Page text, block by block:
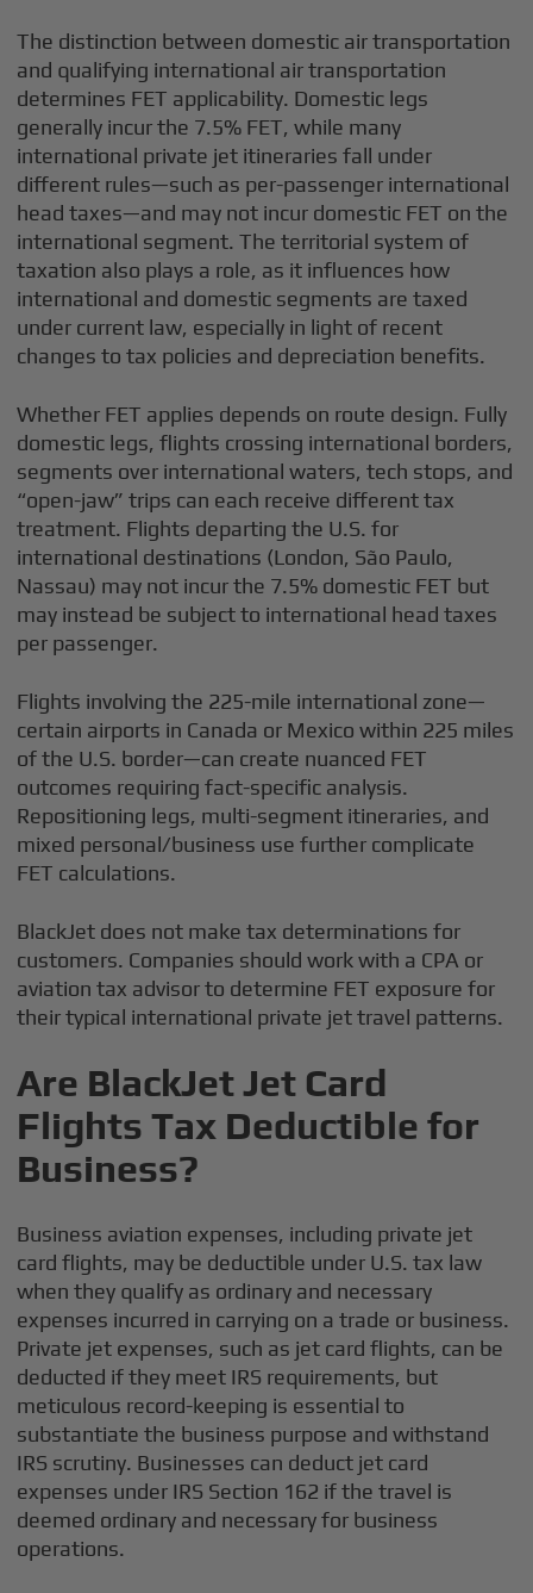
The distinction between domestic air transportation
and qualifying international air transportation
determines FET applicability. Domestic legs
generally incur the 7.5% FET, while many
international private jet itineraries fall under
different rules—such as per-passenger international
head taxes—and may not incur domestic FET on the
international segment. The territorial system of
taxation also plays a role, as it influences how
international and domestic segments are taxed
under current law, especially in light of recent
changes to tax policies and depreciation benefits.
Whether FET applies depends on route design. Fully
domestic legs, flights crossing international borders,
segments over international waters, tech stops, and
“open-jaw” trips can each receive different tax
treatment. Flights departing the U.S. for
international destinations (London, São Paulo,
Nassau) may not incur the 7.5% domestic FET but
may instead be subject to international head taxes
per passenger.
Flights involving the 225-mile international zone—
certain airports in Canada or Mexico within 225 miles
of the U.S. border—can create nuanced FET
outcomes requiring fact-specific analysis.
Repositioning legs, multi-segment itineraries, and
mixed personal/business use further complicate
FET calculations.
BlackJet does not make tax determinations for
customers. Companies should work with a CPA or
aviation tax advisor to determine FET exposure for
their typical international private jet travel patterns.
Are BlackJet Jet Card
Flights Tax Deductible for
Business?
Business aviation expenses, including private jet
card flights, may be deductible under U.S. tax law
when they qualify as ordinary and necessary
expenses incurred in carrying on a trade or business.
Private jet expenses, such as jet card flights, can be
deducted if they meet IRS requirements, but
meticulous record-keeping is essential to
substantiate the business purpose and withstand
IRS scrutiny. Businesses can deduct jet card
expenses under IRS Section 162 if the travel is
deemed ordinary and necessary for business
operations.